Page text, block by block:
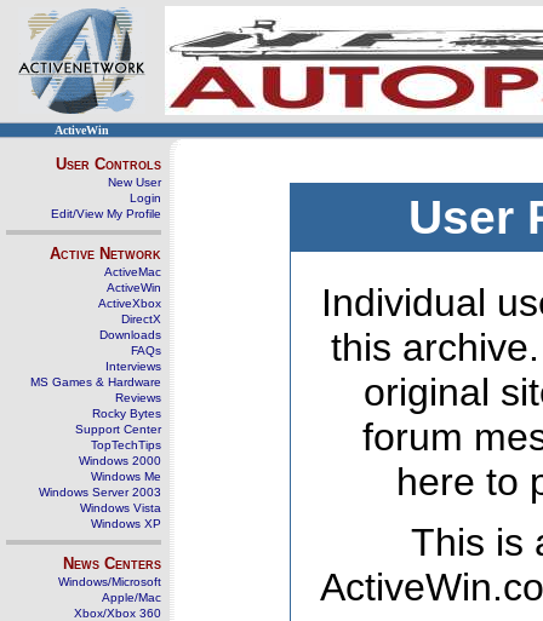
ActiveWin
User Controls
New User
Login
Edit/View My Profile
Active Network
ActiveMac
ActiveWin
ActiveXbox
DirectX
Downloads
FAQs
Interviews
MS Games & Hardware
Reviews
Rocky Bytes
Support Center
TopTechTips
Windows 2000
Windows Me
Windows Server 2003
Windows Vista
Windows XP
News Centers
Windows/Microsoft
Apple/Mac
Xbox/Xbox 360
User
Individual
this
original
forum
here to
This is